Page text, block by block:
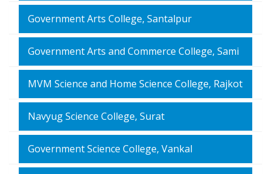
Government Arts College, Santalpur
Government Arts and Commerce College, Sami
MVM Science and Home Science College, Rajkot
Navyug Science College, Surat
Government Science College, Vankal